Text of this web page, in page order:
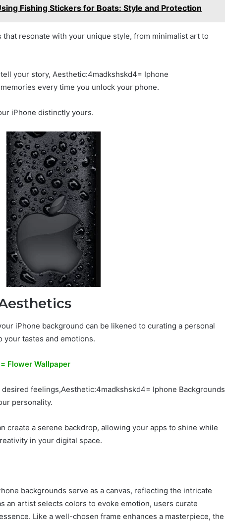
Fishing Stickers for Boats: Style and Protection
that resonate with your unique style, from minimalist art to
your story, Aesthetic:4madkshskd4= Iphone
every time you unlock your phone.
iPhone distinctly yours.
iPhone background can be likened to curating a personal
your tastes and emotions.
Flower Wallpaper
feelings,Aesthetic:4madkshskd4= Iphone Backgrounds
personality.
create a serene backdrop, allowing your apps to shine while
in your digital space.
backgrounds serve as a canvas, reflecting the intricate
an artist selects colors to evoke emotion, users curate
Like a well-chosen frame enhances a masterpiece, the